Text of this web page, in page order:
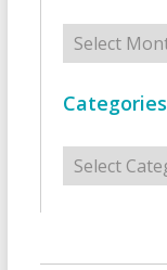
Archives
Categories
Categories